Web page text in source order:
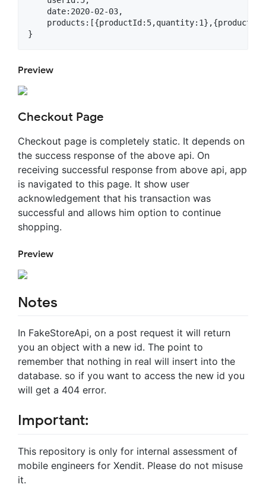
    date:2020-02-03,
Preview
Checkout Page
Checkout page is completely static. It depends on
the success response of the above api. On
receiving successful response from above api, app
is navigated to this page. It show user
acknowledgement that his transaction was
successful and allows him option to continue
shopping.
Preview
Notes
In FakeStoreApi, on a post request it will return
you an object with a new id. The point to
remember that nothing in real will insert into the
database. so if you want to access the new id you
will get a 404 error.
Important:
This repository is only for internal assessment of
mobile engineers for Xendit. Please do not misuse
it.